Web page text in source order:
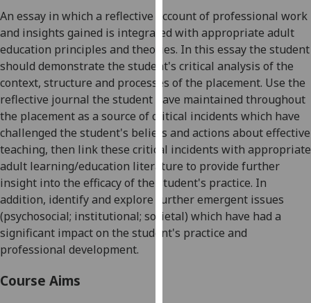
recorded
Personalised
advertising
I’m happy to
get
personalised
ads
I do not
want
personalised
ads
save
An essay in which a reflective account of professional work
and insights gained is integrated with appropriate adult
education principles and theories. In this essay the student
should demonstrate the student's critical analysis of the
context, structure and processes ofthe placement. Use the
reflective journal the student have maintained throughout
the placement as a source of critical incidents which have
challenged the student's beliefs and actions about effective
teaching, then link these critical incidents with appropriate
adult learning/education literature to provide further
insight into the efficacy of the student's practice. In
addition, identify and explore further emergent issues
(psychosocial; institutional; societal) which have had a
significant impact on the student's practice and
professional development.
Course Aims